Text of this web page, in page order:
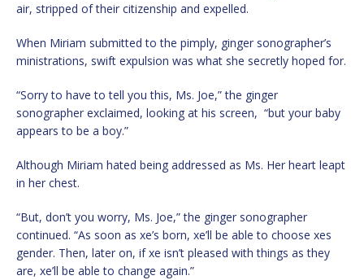
air, stripped of their citizenship and expelled.
When Miriam submitted to the pimply, ginger sonographer’s
ministrations, swift expulsion was what she secretly hoped for.
“Sorry to have to tell you this, Ms. Joe,” the ginger
sonographer exclaimed, looking at his screen, “but your baby
appears to be a boy.”
Although Miriam hated being addressed as Ms. Her heart leapt
in her chest.
“But, don’t you worry, Ms. Joe,” the ginger sonographer
continued. “As soon as xe’s born, xe’ll be able to choose xes
gender. Then, later on, if xe isn’t pleased with things as they
are, xe’ll be able to change again.”